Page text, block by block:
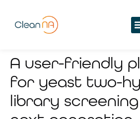
A user-friendly
for yeast two-
library